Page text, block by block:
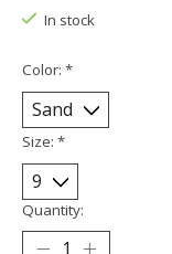
In stock
Color: *
Size: *
Quantity: